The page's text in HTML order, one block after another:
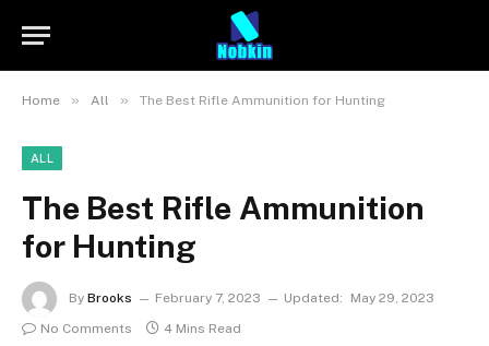
Home » All » The Best Rifle Ammunition for Hunting
ALL
The Best Rifle Ammunition
for Hunting
By Brooks February 7, 2023 Updated:
May 29, 2023
No Comments
4 Mins Read